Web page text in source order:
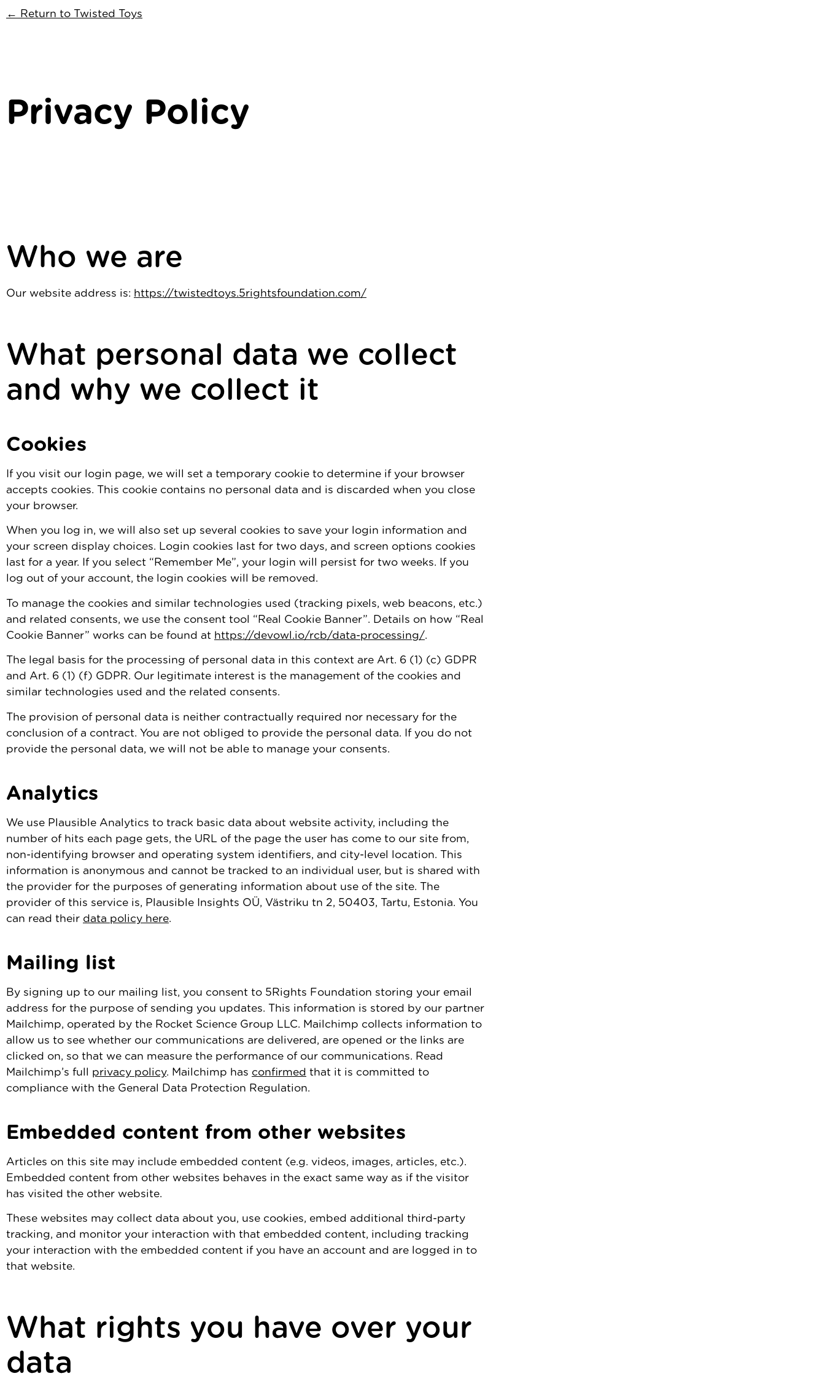
← Return to Twisted Toys
Privacy Policy
Who we are
Our website address is: https://twistedtoys.5rightsfoundation.com/
What personal data we collect
and why we collect it
Cookies
If you visit our login page, we will set a temporary cookie to determine if your browser
accepts cookies. This cookie contains no personal data and is discarded when you close
your browser.
When you log in, we will also set up several cookies to save your login information and
your screen display choices. Login cookies last for two days, and screen options cookies
last for a year. If you select “Remember Me”, your login will persist for two weeks. If you
log out of your account, the login cookies will be removed.
To manage the cookies and similar technologies used (tracking pixels, web beacons, etc.)
and related consents, we use the consent tool “Real Cookie Banner”. Details on how “Real
Cookie Banner” works can be found at https://devowl.io/rcb/data-processing/.
The legal basis for the processing of personal data in this context are Art. 6 (1) (c) GDPR
and Art. 6 (1) (f) GDPR. Our legitimate interest is the management of the cookies and
similar technologies used and the related consents.
The provision of personal data is neither contractually required nor necessary for the
conclusion of a contract. You are not obliged to provide the personal data. If you do not
provide the personal data, we will not be able to manage your consents.
Analytics
We use Plausible Analytics to track basic data about website activity, including the
number of hits each page gets, the URL of the page the user has come to our site from,
non-identifying browser and operating system identifiers, and city-level location. This
information is anonymous and cannot be tracked to an individual user, but is shared with
the provider for the purposes of generating information about use of the site. The
provider of this service is, Plausible Insights OÜ, Västriku tn 2, 50403, Tartu, Estonia. You
can read their data policy here.
Mailing list
By signing up to our mailing list, you consent to 5Rights Foundation storing your email
address for the purpose of sending you updates. This information is stored by our partner
Mailchimp, operated by the Rocket Science Group LLC. Mailchimp collects information to
allow us to see whether our communications are delivered, are opened or the links are
clicked on, so that we can measure the performance of our communications. Read
Mailchimp’s full privacy policy. Mailchimp has confirmed that it is committed to
compliance with the General Data Protection Regulation.
Embedded content from other websites
Articles on this site may include embedded content (e.g. videos, images, articles, etc.).
Embedded content from other websites behaves in the exact same way as if the visitor
has visited the other website.
These websites may collect data about you, use cookies, embed additional third-party
tracking, and monitor your interaction with that embedded content, including tracking
your interaction with the embedded content if you have an account and are logged in to
that website.
What rights you have over your
data